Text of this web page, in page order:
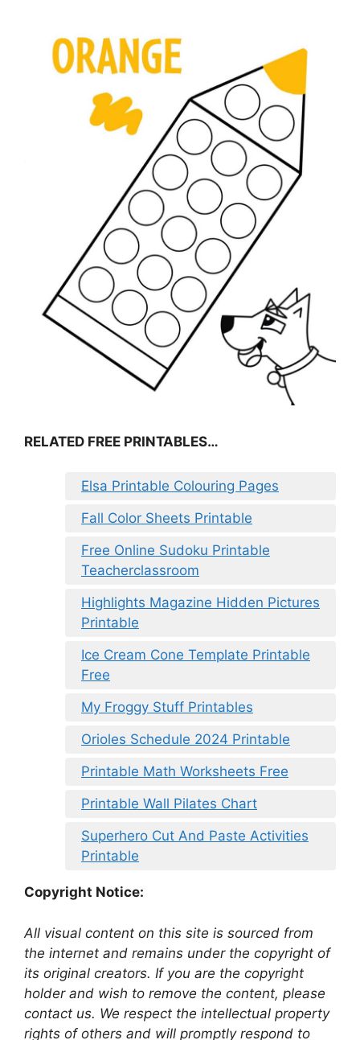
RELATED FREE PRINTABLES…
Elsa Printable Colouring Pages
Fall Color Sheets Printable
Free Online Sudoku Printable
Teacherclassroom
Highlights Magazine Hidden Pictures
Printable
Ice Cream Cone Template Printable
Free
My Froggy Stuff Printables
Orioles Schedule 2024 Printable
Printable Math Worksheets Free
Printable Wall Pilates Chart
Superhero Cut And Paste Activities
Printable
Copyright Notice:
All visual content on this site is sourced from
the internet and remains under the copyright of
its original creators. If you are the copyright
holder and wish to remove the content, please
contact us. We respect the intellectual property
rights of others and will promptly respond to